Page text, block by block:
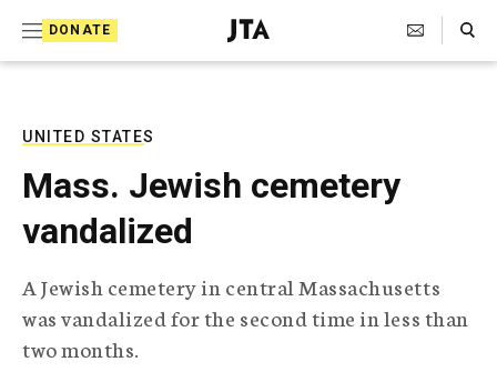
DONATE
J
e
T
e
r
a
Search Toggle
UNITED STATES
Mass. Jewish cemetery
vandalized
A Jewish cemetery in central Massachusetts
was vandalized for the second time in less than
two months.